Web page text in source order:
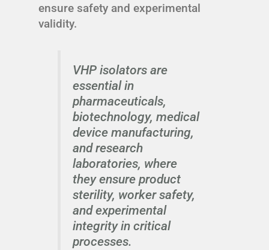
ensure safety and experimental
validity.
VHP isolators are
essential in
pharmaceuticals,
biotechnology, medical
device manufacturing,
and research
laboratories, where
they ensure product
sterility, worker safety,
and experimental
integrity in critical
processes.